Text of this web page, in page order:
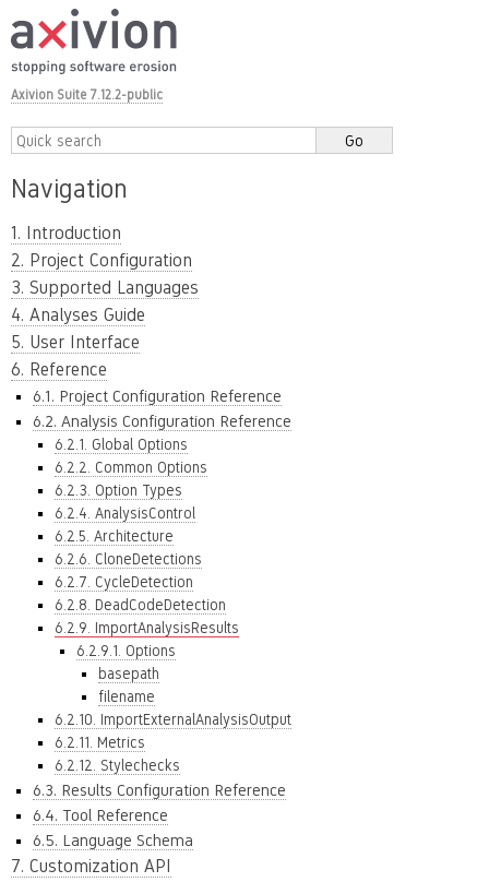
Axivion Suite 7.12.2-public
Navigation
1. Introduction
2. Project Configuration
3. Supported Languages
4. Analyses Guide
5. User Interface
6. Reference
6.1. Project Configuration Reference
6.2. Analysis Configuration Reference
6.2.1. Global Options
6.2.2. Common Options
6.2.3. Option Types
6.2.4. AnalysisControl
6.2.5. Architecture
6.2.6. CloneDetections
6.2.7. CycleDetection
6.2.8. DeadCodeDetection
6.2.9. ImportAnalysisResults
6.2.9.1. Options
basepath
filename
6.2.10. ImportExternalAnalysisOutput
6.2.11. Metrics
6.2.12. Stylechecks
6.3. Results Configuration Reference
6.4. Tool Reference
6.5. Language Schema
7. Customization API